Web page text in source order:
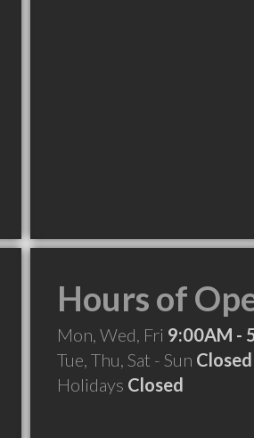
Hours of
Mon, Wed, Fri 9:00AM -
Tue, Thu, Sat - Sun Closed
Holidays Closed